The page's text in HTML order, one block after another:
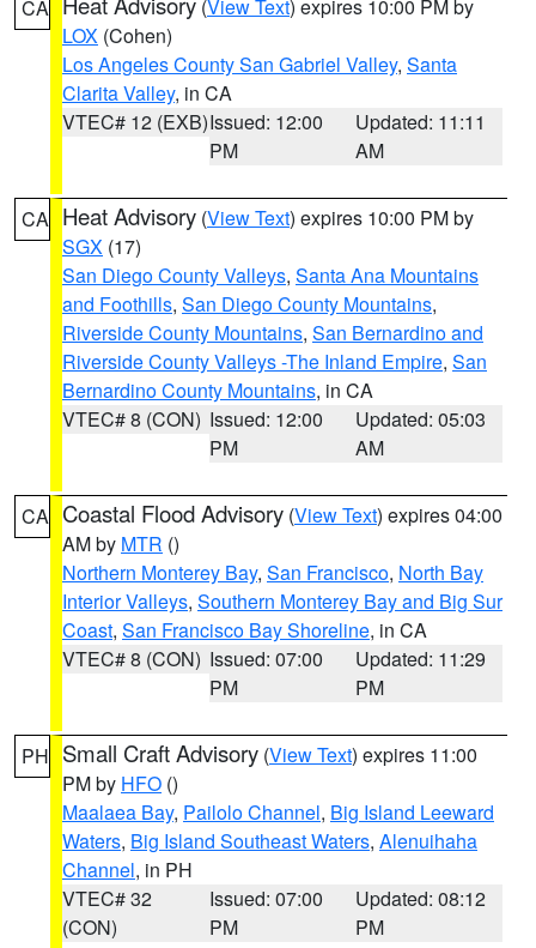
CA (View Text) expires 10:00 PM by
LOX (Cohen)
Los Angeles County San Gabriel Valley, Santa
Clarita Valley, in CA
VTEC# 12 (EXB)Issued: 12:00
PM
Updated: 11:11
AM
CA Heat Advisory (View Text) expires 10:00 PM by
SGX (17)
San Diego County Valleys, Santa Ana Mountains
and Foothills, San Diego County Mountains,
Riverside County Mountains, San Bernardino and
Riverside County Valleys -The Inland Empire, San
Bernardino County Mountains, in CA
VTEC# 8 (CON) Issued: 12:00
PM
Updated: 05:03
AM
CA Coastal Flood Advisory (View Text) expires 04:00
AM by MTR ()
Northern Monterey Bay, San Francisco, North Bay
Interior Valleys, Southern Monterey Bay and Big Sur
Coast, San Francisco Bay Shoreline, in CA
VTEC# 8 (CON) Issued: 07:00
PM
Updated: 11:29
PM
PH Small Craft Advisory (View Text) expires 11:00
PM by HFO ()
Maalaea Bay, Pailolo Channel, Big Island Leeward
Waters, Big Island Southeast Waters, Alenuihaha
Channel, in PH
VTEC# 32
(CON)
Issued: 07:00
PM
Updated: 08:12
PM